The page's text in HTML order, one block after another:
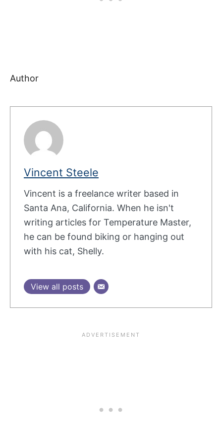
Author
Vincent Steele
Vincent is a freelance writer based in
Santa Ana, California. When he isn't
writing articles for Temperature Master,
he can be found biking or hanging out
with his cat, Shelly.
View all posts